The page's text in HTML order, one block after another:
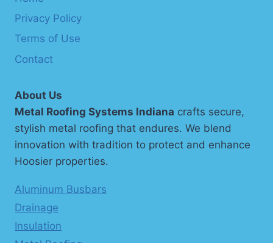
Privacy Policy
Terms of Use
Contact
About Us
Metal Roofing Systems Indiana crafts secure,
stylish metal roofing that endures. We blend
innovation with tradition to protect and enhance
Hoosier properties.
Aluminum Busbars
Drainage
Insulation